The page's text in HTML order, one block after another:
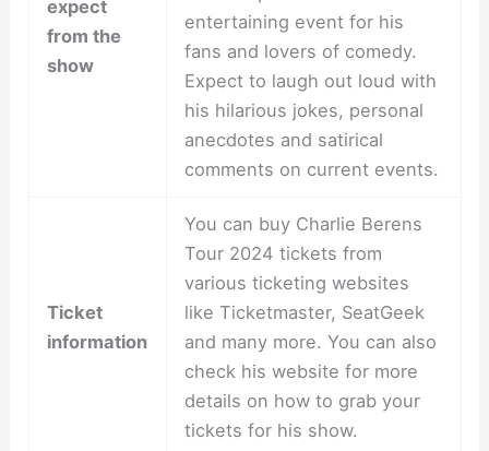
expect
from the
show
entertaining event for his
fans and lovers of comedy.
Expect to laugh out loud with
his hilarious jokes, personal
anecdotes and satirical
comments on current events.
Ticket
information
You can buy Charlie Berens
Tour 2024 tickets from
various ticketing websites
like Ticketmaster, SeatGeek
and many more. You can also
check his website for more
details on how to grab your
tickets for his show.